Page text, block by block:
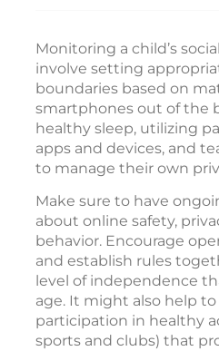
Monitoring a child’s
involve setting
boundaries based on
smartphones out of the
healthy sleep, utilizing
apps and devices, and
to manage their own
Make sure to have
about online safety,
behavior. Encourage
and establish rules
level of independence
age. It might also help
participation in healthy
sports and clubs) that